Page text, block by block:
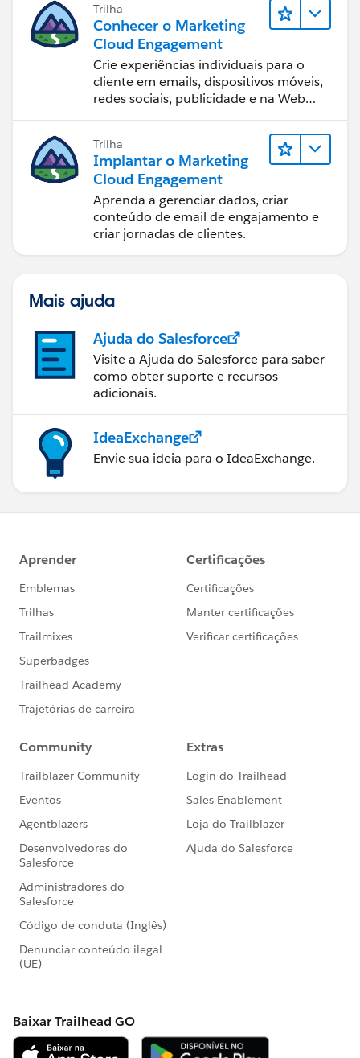
Trilha
Conhecer o Marketing
Cloud Engagement
Crie experiências individuais para o
cliente em emails, dispositivos móveis,
redes sociais, publicidade e na Web
Trilha
Implantar o Marketing
Cloud Engagement
Aprenda a gerenciar dados, criar
conteúdo de email de engajamento e
criar jornadas de clientes.
Mais ajuda
Ajuda do Salesforce
Visite a Ajuda do Salesforce para saber
como obter suporte e recursos
adicionais.
IdeaExchange
Envie sua ideia para o IdeaExchange.